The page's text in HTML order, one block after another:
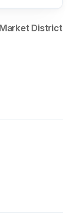
District